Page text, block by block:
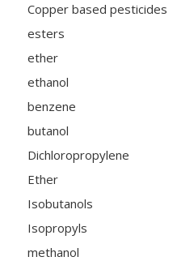
Copper based pesticides
esters
ether
ethanol
benzene
butanol
Dichloropropylene
Ether
Isobutanols
Isopropyls
methanol